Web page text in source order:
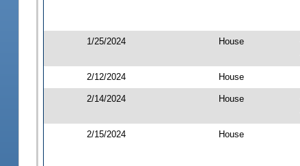
1/25/2024 House
2/12/2024 House
2/14/2024 House
2/15/2024 House